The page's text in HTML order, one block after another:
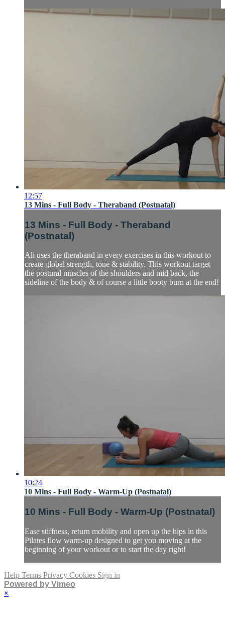
12:57
13 Mins - Full Body - Theraband (Postnatal)
13 Mins - Full Body - Theraband
(Postnatal)
Ali uses the theraband in every exercises in this workout to
create global strength, tone & stability. This workout target
the postural muscles of the shoulders and mid back, the
sideline of the body & of course a little booty burn at the end!
10:24
10 Mins - Full Body - Warm-Up (Postnatal)
10 Mins - Full Body - Warm-Up (Postnatal)
Ease stiffness, return mobility and open up the hips in this
Pilates flow warm-up designed to get you moving at the
beginning of your workout or to start the day right!
Help Terms Privacy Cookies Sign in
Powered by Vimeo
×